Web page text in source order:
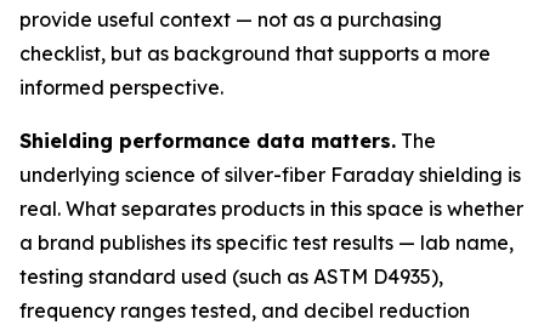
provide useful context — not as a purchasing
checklist, but as background that supports a more
informed perspective.
Shielding performance data matters. The
underlying science of silver-fiber Faraday shielding is
real. What separates products in this space is whether
a brand publishes its specific test results — lab name,
testing standard used (such as ASTM D4935),
frequency ranges tested, and decibel reduction